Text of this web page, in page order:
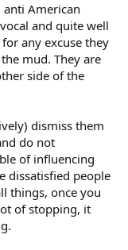
American
and quite well
any excuse they
mud. They are
side of the
dismiss them
do not
of influencing
dissatisfied people
things, once you
of stopping, it